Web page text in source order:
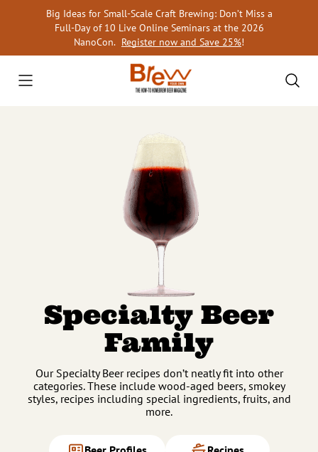
Big Ideas for Small-Scale Craft Brewing: Don’t Miss a
Full-Day of 10 Live Online Seminars at the 2026
NanoCon. Register now and Save 25%!
Specialty Beer
Family
Our Specialty Beer recipes don’t neatly fit into other
categories. These include wood-aged beers, smokey
styles, recipes including special ingredients, fruits, and
more.